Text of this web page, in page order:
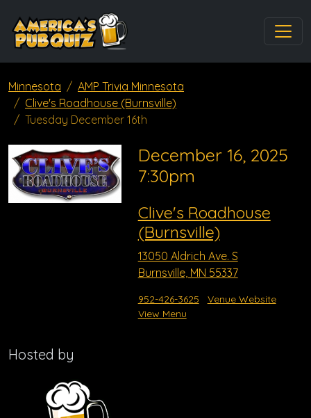
Minnesota
AMP Trivia Minnesota
Clive's Roadhouse (Burnsville)
Tuesday December 16th
December 16, 2025
7:30pm
Clive's Roadhouse
(Burnsville)
13050 Aldrich Ave. S
Burnsville, MN 55337
952-426-3625
Venue Website
View Menu
Hosted by